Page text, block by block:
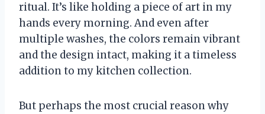
ritual. It’s like holding a piece of art in my
hands every morning. And even after
multiple washes, the colors remain vibrant
and the design intact, making it a timeless
addition to my kitchen collection.
But perhaps the most crucial reason why